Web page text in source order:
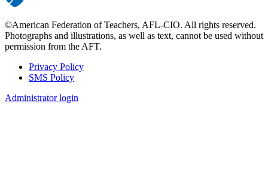
©American Federation of Teachers, AFL-CIO. All rights reserved.
Photographs and illustrations, as well as text, cannot be used without
permission from the AFT.
Footer
Privacy Policy
SMS Policy
Administrator login